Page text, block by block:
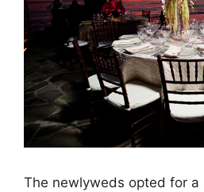
The newlyweds opted for